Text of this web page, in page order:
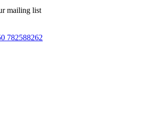
mailing list
782588262